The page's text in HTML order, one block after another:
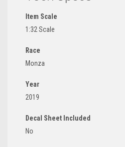
Item Scale
1:32 Scale
Race
Monza
Year
2019
Decal Sheet Included
No